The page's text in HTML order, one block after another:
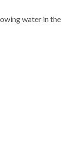
water in the